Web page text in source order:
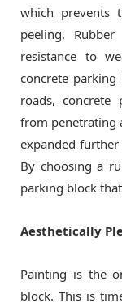
which prevents
peeling.
resistance to
concrete parking
roads, concrete
from penetrating
expanded
By choosing a
parking block
Aesthetically
Painting is the
block. This is